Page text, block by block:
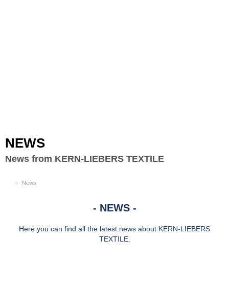
NEWS
News from KERN-LIEBERS TEXTILE
News
NEWS
Here you can find all the latest news about KERN-LIEBERS
TEXTILE.